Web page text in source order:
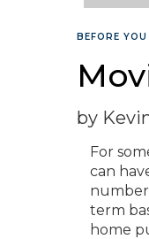
BEFORE
by
For
can
term
home